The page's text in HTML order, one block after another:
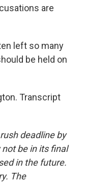
are
left so many
be held on
Transcript
deadline by
be in its final
in the future.
The